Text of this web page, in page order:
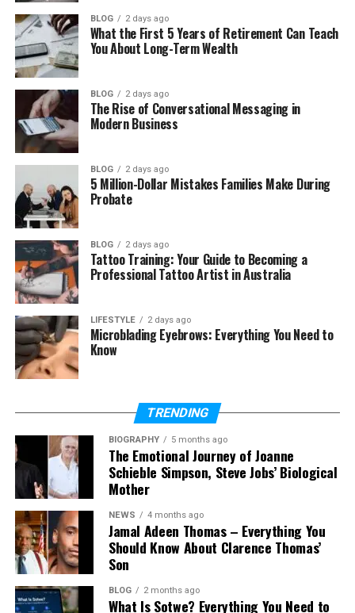
How Character Customization Works
Best Ways to Use Figgs AI
What Makes Figgs AI Different?
Good Things About Figgs AI
Things That Could Be Better
Figgs AI vs Other AI Character Platforms
Is Figgs AI Safe to Use?
Final Thoughts
(FAQs)
Is Figgs AI free to use?
What is Figgs AI mainly used for?
Is Figgs AI good for beginners?
Can businesses use Figgs AI?
Is Figgs AI safe?
What makes Figgs AI different
from other AI chat platforms?
What Is Figgs AI?
Figgs AI is an AI character platform that lets users
BLOG 2 days ago
What the First 5 Years of Retirement Can Teach
You About Long-Term Wealth
BLOG 2 days ago
The Rise of Conversational Messaging in
Modern Business
BLOG 2 days ago
5 Million-Dollar Mistakes Families Make During
Probate
BLOG 2 days ago
Tattoo Training: Your Guide to Becoming a
Professional Tattoo Artist in Australia
LIFESTYLE 2 days ago
Microblading Eyebrows: Everything You Need to
Know
TRENDING
BIOGRAPHY 5 months ago
The Emotional Journey of Joanne
Schieble Simpson, Steve Jobs’ Biological
Mother
NEWS 4 months ago
Jamal Adeen Thomas – Everything You
Should Know About Clarence Thomas’
Son
BLOG 2 months ago
What Is Sotwe? Everything You Need to